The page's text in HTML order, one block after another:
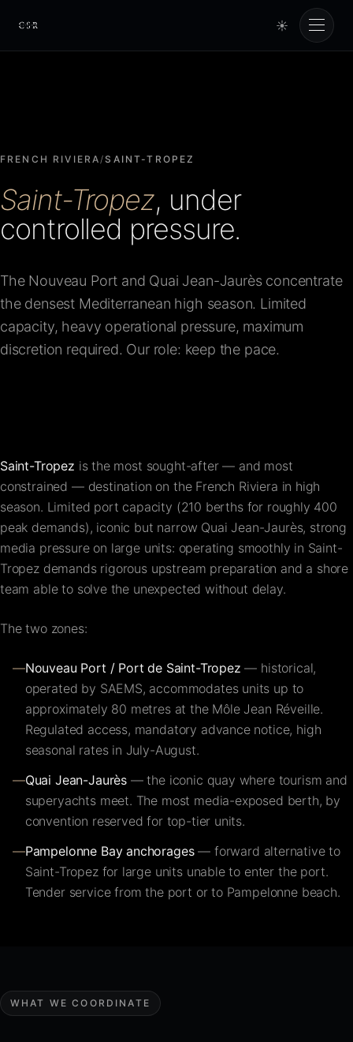
Cursorio
☀
Cursorio Manager
Tools
About
FRENCH RIVIERA/ SAINT-TROPEZ
Saint-Tropez, under
controlled pressure.
The Nouveau Port and Quai Jean-Jaurès concentrate
the densest Mediterranean high season. Limited
capacity, heavy operational pressure, maximum
discretion required. Our role: keep the pace.
Saint-Tropez is the most sought-after — and most
constrained — destination on the French Riviera in high
season. Limited port capacity (210 berths for roughly 400
peak demands), iconic but narrow Quai Jean-Jaurès, strong
media pressure on large units: operating smoothly in Saint-
Tropez demands rigorous upstream preparation and a shore
team able to solve the unexpected without delay.
The two zones:
—Nouveau Port / Port de Saint-Tropez — historical,
operated by SAEMS, accommodates units up to
approximately 80 metres at the Môle Jean Réveille.
Regulated access, mandatory advance notice, high
seasonal rates in July-August.
—Quai Jean-Jaurès — the iconic quay where tourism and
superyachts meet. The most media-exposed berth, by
convention reserved for top-tier units.
—Pampelonne Bay anchorages— forward alternative to
Saint-Tropez for large units unable to enter the port.
Tender service from the port or to Pampelonne beach.
WHAT WE COORDINATE